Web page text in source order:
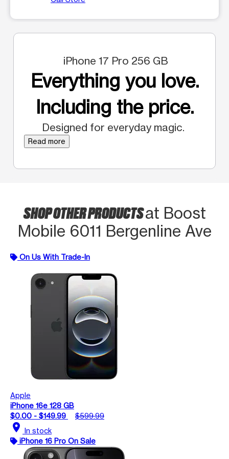
iPhone 17 Pro 256 GB
Everything you love.
Including the price.
Designed for everyday magic.
Read more
SHOP OTHER PRODUCTSat Boost
Mobile 6011 Bergenline Ave
On Us With Trade-In
Apple
iPhone 16e 128 GB
$0.00 - $149.99
$599.99
location_on In stock
iPhone 16 Pro On Sale